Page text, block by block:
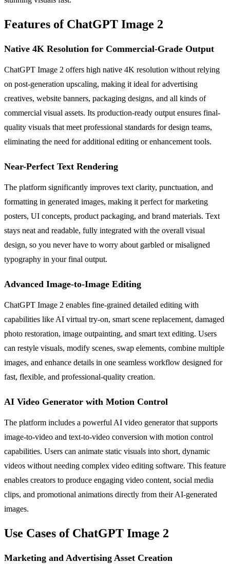
Features of ChatGPT Image 2
Native 4K Resolution for Commercial-Grade Output
ChatGPT Image 2 offers high native 4K resolution without relying
on post-generation upscaling, making it ideal for advertising
creatives, website banners, packaging designs, and all kinds of
commercial visual assets. Its production-ready output ensures final-
quality visuals that meet professional standards for design teams,
eliminating the need for additional editing or enhancement tools.
Near-Perfect Text Rendering
The platform significantly improves text clarity, punctuation, and
formatting in generated images, making it perfect for marketing
posters, UI concepts, product packaging, and brand materials. Text
stays neat and readable, fully integrated with the overall visual
design, so you never have to worry about garbled or misaligned
typography in your final output.
Advanced Image-to-Image Editing
ChatGPT Image 2 enables fine-grained detailed editing with
capabilities like AI virtual try-on, smart scene replacement, damaged
photo restoration, image outpainting, and smart text editing. Users
can restyle visuals, modify scenes, swap elements, combine multiple
images, and enhance details in one seamless workflow designed for
fast, flexible, and professional-quality creation.
AI Video Generator with Motion Control
The platform includes a powerful AI video generator that supports
image-to-video and text-to-video conversion with motion control
capabilities. Users can animate static visuals into short, dynamic
videos without needing complex video editing software. This feature
enables creators to produce engaging video content, social media
clips, and promotional animations directly from their AI-generated
images.
Use Cases of ChatGPT Image 2
Marketing and Advertising Asset Creation